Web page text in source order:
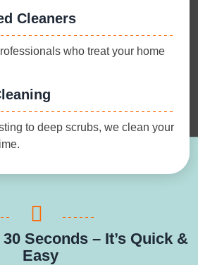
Cleaners
who treat your home
to deep scrubs, we clean your
Seconds – It’s Quick &
Easy